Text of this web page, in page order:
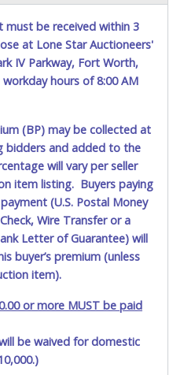
must be received within 3
at Lone Star Auctioneers'
IV Parkway, Fort Worth,
hours of 8:00 AM
(BP) may be collected at
bidders and added to the
will vary per seller
item listing. Buyers paying
(U.S. Postal Money
Wire Transfer or a
Letter of Guarantee) will
buyer’s premium (unless
item).
or more MUST be paid
be waived for domestic